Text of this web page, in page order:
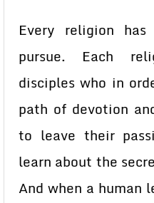
Every religion
pursue. Each
disciples who in
path of devotion
to leave their
learn about the
And when a human